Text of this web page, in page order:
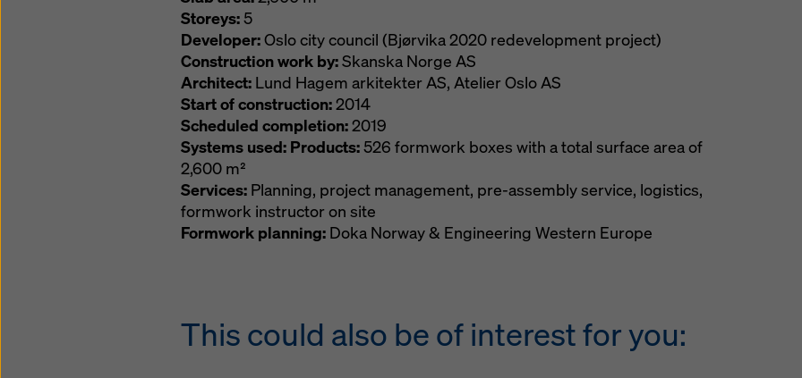
Storeys:5
Developer:Oslo city council (Bjørvika 2020 redevelopment project)
Construction work by:Skanska Norge AS
Architect: Lund Hagem arkitekter AS, Atelier Oslo AS
Start of construction:2014
Scheduled completion:2019
Systems used: Products:526 formwork boxes with a total surface area of
2,600 m²
Services: Planning, project management, pre-assembly service, logistics,
formwork instructor on site
Formwork planning: Doka Norway & Engineering Western Europe
This could also be of interest for you: